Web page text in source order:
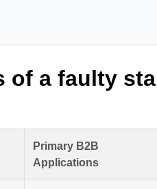
a faulty
Primary B2B
Applications